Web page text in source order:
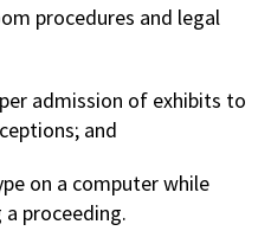
procedures and legal
admission of exhibits to
and
on a computer while
proceeding.